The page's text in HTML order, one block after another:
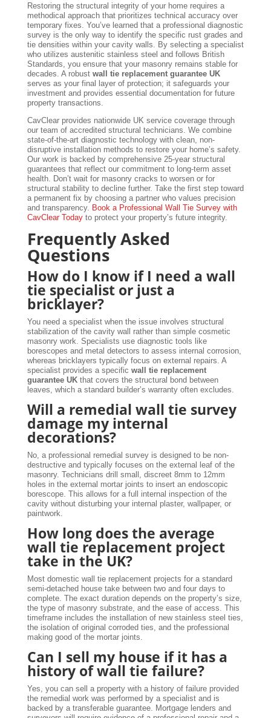
Restoring the structural integrity of your home requires a
methodical approach that prioritizes technical accuracy over
temporary fixes. You’ve learned that a professional diagnostic
survey is the only way to identify the specific rust grades and
tie densities within your cavity walls. By selecting a specialist
who utilizes austenitic stainless steel and follows British
Standards, you ensure that your masonry remains stable for
decades. A robust wall tie replacement guarantee UK
serves as your final layer of protection; it safeguards your
investment and provides essential documentation for future
property transactions.
CavClear provides nationwide UK service coverage through
our team of accredited structural technicians. We combine
state-of-the-art diagnostic technology with clean, non-
disruptive installation methods to restore your home’s safety.
Our work is backed by comprehensive 25-year structural
guarantees that reflect our commitment to long-term asset
health. Don’t wait for masonry cracks to worsen or for
structural stability to decline further. Take the first step toward
a permanent fix by choosing a partner who values precision
and transparency. Book a Professional Wall Tie Survey with
CavClear Todayto protect your property’s future integrity.
Frequently Asked
Questions
How do I know if I need a wall
tie specialist or just a
bricklayer?
You need a specialist when the issue involves structural
stabilization of the cavity wall rather than simple cosmetic
masonry work. Specialists use diagnostic tools like
borescopes and metal detectors to assess internal corrosion,
whereas bricklayers typically focus on external repairs. A
specialist provides a specific wall tie replacement
guarantee UKthat covers the structural bond between
leaves, which a standard builder’s warranty often excludes.
Will a remedial wall tie survey
damage my internal
decorations?
No, a professional remedial survey is designed to be non-
destructive and typically focuses on the external leaf of the
masonry. Technicians drill small, discreet 8mm to 12mm
holes in the external mortar joints to insert an endoscopic
borescope. This allows for a full internal inspection of the
cavity without disturbing your internal plaster, wallpaper, or
paintwork.
How long does the average
wall tie replacement project
take in the UK?
Most domestic wall tie replacement projects for a standard
semi-detached house take between two and four days to
complete. The exact duration depends on the property’s size,
the type of masonry substrate, and the ease of access. This
timeframe includes the installation of new stainless steel ties,
the isolation of original corroded ties, and the professional
making good of the mortar joints.
Can I sell my house if it has a
history of wall tie failure?
Yes, you can sell a property with a history of failure provided
the remedial work was performed by a specialist and is
backed by a transferable guarantee. Mortgage lenders and